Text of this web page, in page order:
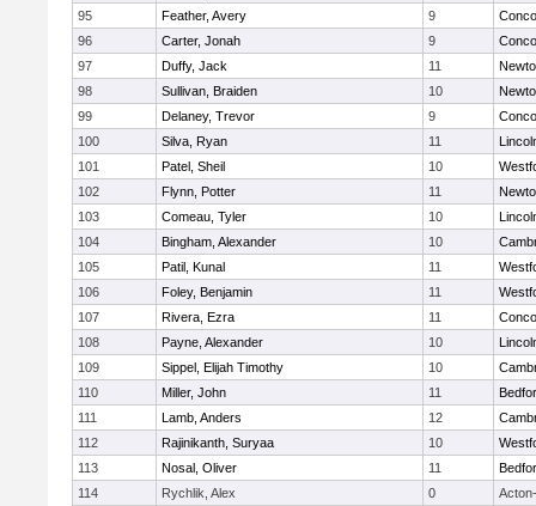
95
Feather, Avery 9
96
Carter, Jonah 9
97
Duffy, Jack 11
98
Sullivan, Braiden 10
99
Delaney, Trevor 9
100
Silva, Ryan 11
101
Patel, Sheil 10
102
Flynn, Potter 11
103
Comeau, Tyler 10
104
Bingham, Alexander 10
105
Patil, Kunal 11
106
Foley, Benjamin 11
107
Rivera, Ezra 11
108
Payne, Alexander 10
109
Sippel, Elijah Timothy 10
110
Miller, John 11
111
Lamb, Anders 12
112
Rajinikanth, Suryaa 10
113
Nosal, Oliver 11
114
Rychlik, Alex 0